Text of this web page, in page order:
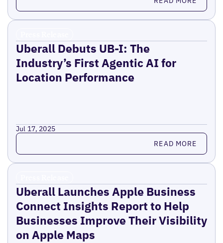
Uberall Debuts UB-I: The
Industry’s First Agentic AI for
Location Performance
Jul 17, 2025
Read more READ MORE
Uberall Launches Apple Business
Connect Insights Report to Help
Businesses Improve Their Visibility
on Apple Maps